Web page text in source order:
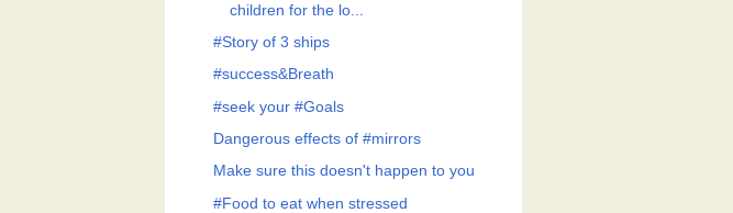
children for the lo...
#Story of 3 ships
#success&Breath
#seek your #Goals
Dangerous effects of #mirrors
Make sure this doesn't happen to you
#Food to eat when stressed